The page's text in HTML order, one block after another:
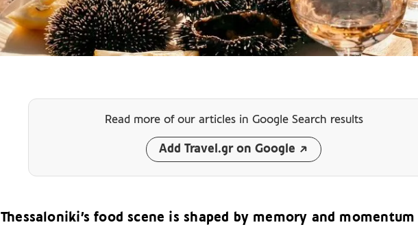
Read more of our articles in Google Search results
Add Travel.gr on Google
Thessaloniki’s food scene is shaped by memory and momentum